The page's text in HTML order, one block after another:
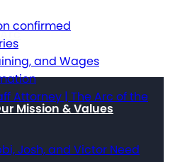
Mission & Values
confirmed
and Wages
Attorney | The Arc of the
Josh, and Victor Need